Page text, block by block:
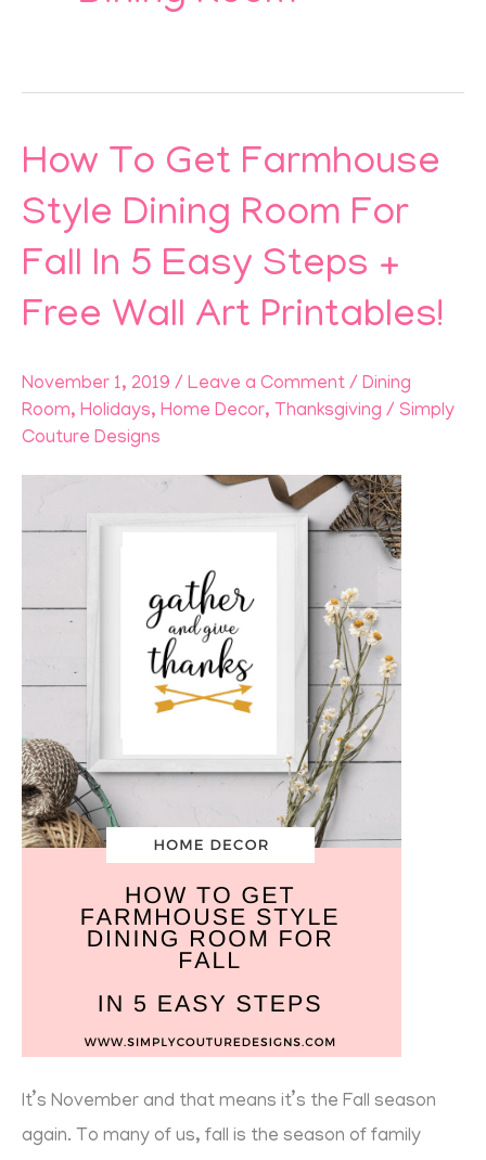
How To Get Farmhouse
Style Dining Room For
Fall In 5 Easy Steps +
Free Wall Art Printables!
November 1, 2019 / Leave a Comment / Dining
Room, Holidays, Home Decor, Thanksgiving / Simply
Couture Designs
It’s November and that means it’s the Fall season
again. To many of us, fall is the season of family
How
Get
Farmhouse
Style
Dining
For
Fall
Easy
+
Art
Printables!